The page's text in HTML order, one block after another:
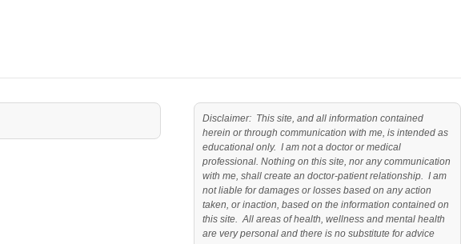
Disclaimer: This site, and all information contained
herein or through communication with me, is intended as
educational only. I am not a doctor or medical
professional. Nothing on this site, nor any communication
with me, shall create an doctor-patient relationship. I am
not liable for damages or losses based on any action
taken, or inaction, based on the information contained on
this site. All areas of health, wellness and mental health
are very personal and there is no substitute for advice